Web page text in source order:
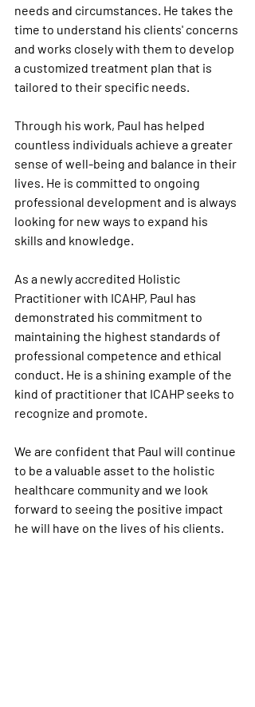
needs and circumstances. He takes the
time to understand his clients' concerns
and works closely with them to develop
a customized treatment plan that is
tailored to their specific needs.
Through his work, Paul has helped
countless individuals achieve a greater
sense of well-being and balance in their
lives. He is committed to ongoing
professional development and is always
looking for new ways to expand his
skills and knowledge.
As a newly accredited Holistic
Practitioner with ICAHP, Paul has
demonstrated his commitment to
maintaining the highest standards of
professional competence and ethical
conduct. He is a shining example of the
kind of practitioner that ICAHP seeks to
recognize and promote.
We are confident that Paul will continue
to be a valuable asset to the holistic
healthcare community and we look
forward to seeing the positive impact
he will have on the lives of his clients.